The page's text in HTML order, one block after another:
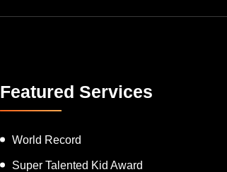
Featured Services
World Record
Super Talented Kid Award